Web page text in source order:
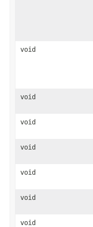
void
void
void
void
void
void
void